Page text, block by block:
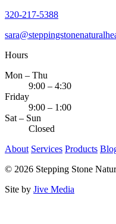
320-217-5388
Hours
Mon – Thu
9:00 – 4:30
Friday
9:00 – 1:00
Sat – Sun
Closed
About Services Products
© 2026 Stepping Stone
Site by Jive Media